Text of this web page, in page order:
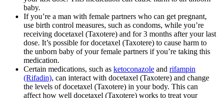
baby.
If you’re a man with female partners who can get pregnant,
use birth control measures, such as condoms, while you’re
receiving docetaxel (Taxotere) and for 3 months after your last
dose. It’s possible for docetaxel (Taxotere) to cause harm to
the unborn baby of your female partners if you’re taking this
medication.
Certain medications, such as ketoconazole and rifampin
(Rifadin), can interact with docetaxel (Taxotere) and change
the levels of docetaxel (Taxotere) in your body. This can
affect how well docetaxel (Taxotere) works to treat your